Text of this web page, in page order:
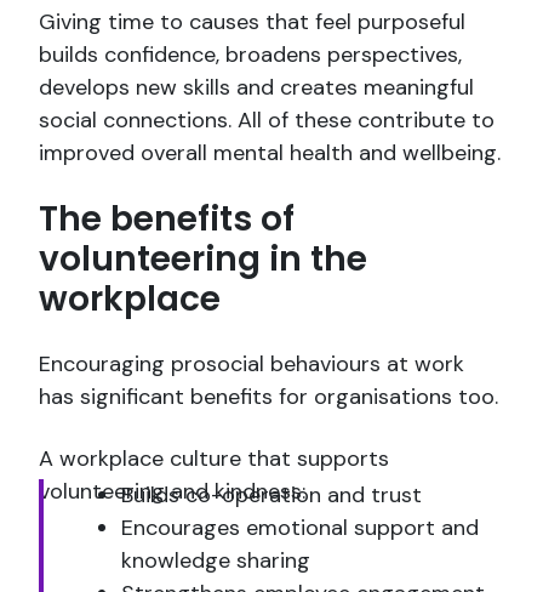
Giving time to causes that feel purposeful
builds confidence, broadens perspectives,
develops new skills and creates meaningful
social connections. All of these contribute to
improved overall mental health and wellbeing.
The benefits of
volunteering in the
workplace
Encouraging prosocial behaviours at work
has significant benefits for organisations too.
A workplace culture that supports
volunteering and kindness:
Builds co-operation and trust
Encourages emotional support and
knowledge sharing